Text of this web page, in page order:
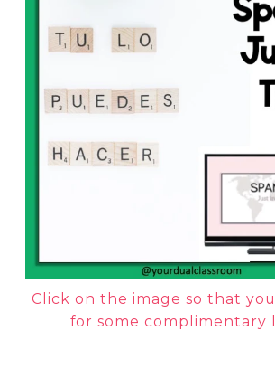
Click on the image so that
for some complimentary